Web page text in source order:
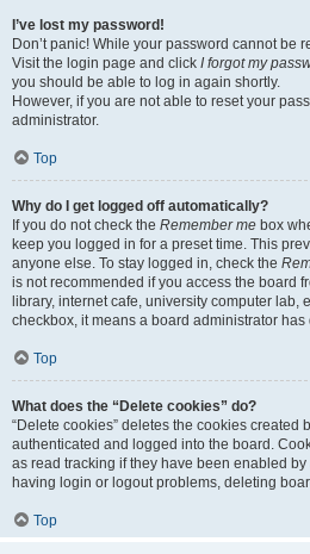
I’ve lost my password!
Don’t panic! While your password cannot be
Visit the login page and click I forgot my
you should be able to log in again shortly.
However, if you are not able to reset your
administrator.
Top
Why do I get logged off automatically?
If you do not check the Remember me box
keep you logged in for a preset time. This
anyone else. To stay logged in, check the
is not recommended if you access the board
library, internet cafe, university computer lab,
checkbox, it means a board administrator
Top
What does the “Delete cookies” do?
“Delete cookies” deletes the cookies created
authenticated and logged into the board.
as read tracking if they have been enabled
having login or logout problems, deleting
Top